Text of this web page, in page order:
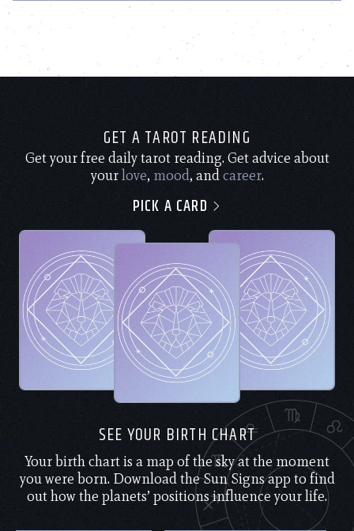
GET A TAROT READING
Get your free daily tarot reading. Get advice about
yourlove, mood, andcareer.
PICK A CARD
SEE YOUR BIRTH CHART
Your birth chart is a map of the sky at the moment
you were born. Download the Sun Signs app to find
out how the planets’ positions influence your life.